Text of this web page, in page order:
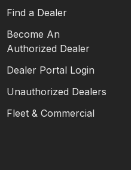
Find a Dealer
Become An
Authorized Dealer
Dealer Portal Login
Unauthorized Dealers
Fleet & Commercial